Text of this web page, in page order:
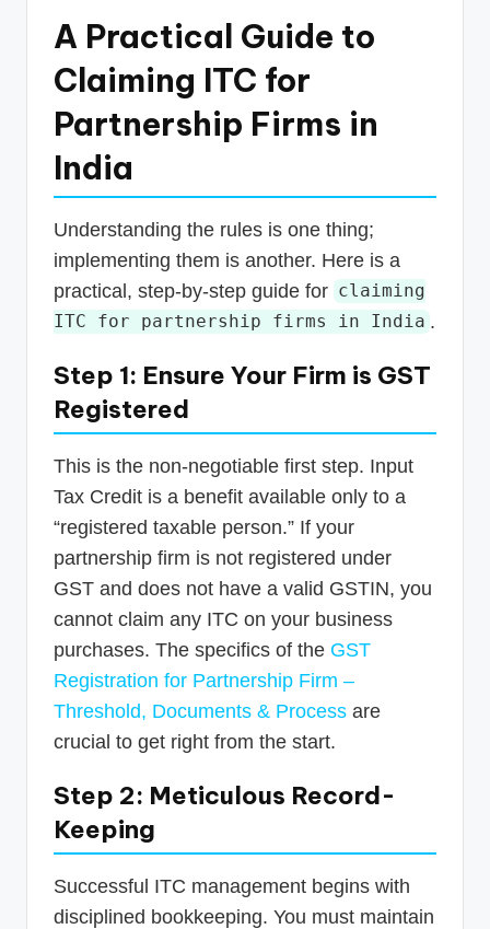
A Practical Guide to
Claiming ITC for
Partnership Firms in
India
Understanding the rules is one thing;
implementing them is another. Here is a
practical, step-by-step guide for claiming
ITC for partnership firms in India .
Step 1: Ensure Your Firm is GST
Registered
This is the non-negotiable first step. Input
Tax Credit is a benefit available only to a
“registered taxable person.” If your
partnership firm is not registered under
GST and does not have a valid GSTIN, you
cannot claim any ITC on your business
purchases. The specifics of the GST
Registration for Partnership Firm –
Threshold, Documents & Process are
crucial to get right from the start.
Step 2: Meticulous Record-
Keeping
Successful ITC management begins with
disciplined bookkeeping. You must maintain